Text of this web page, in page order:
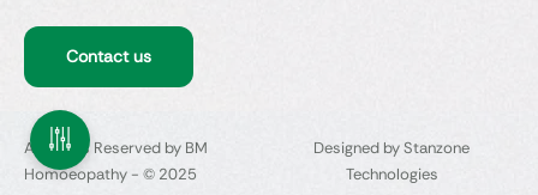
Contact us
All Rights Reserved by BM
Homoeopathy - © 2025
Designed by Stanzone
Technologies